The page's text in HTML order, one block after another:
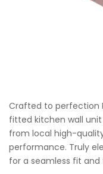
Crafted to perfection
fitted kitchen wall unit
from local high-
performance. Truly
for a seamless fit